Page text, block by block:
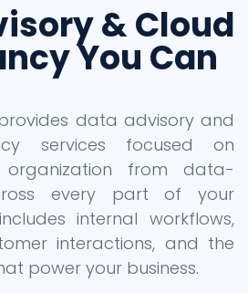
& Cloud
You Can
data advisory and
services focused on
from data-
every part of your
internal workflows,
interactions, and the
power your business.